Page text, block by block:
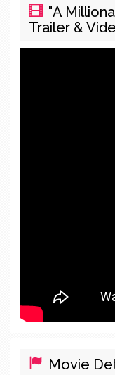
"A
Trailer &
Movie